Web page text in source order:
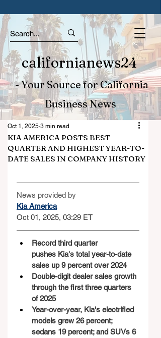
californianews24
- Your Source for California
Business News
KIA AMERICA POSTS BEST
QUARTER AND HIGHEST YEAR-TO-
DATE SALES IN COMPANY HISTORY
Oct 1, 2025 3 min read
News provided by
Kia America
Oct 01, 2025, 03:29 ET
Record third quarter
pushes Kia's total year-to-date
sales up 9 percent over 2024
Double-digit dealer sales growth
through the first three quarters
of 2025
Year-over-year, Kia's electrified
models grew 26 percent;
sedans 19 percent; and SUVs 6